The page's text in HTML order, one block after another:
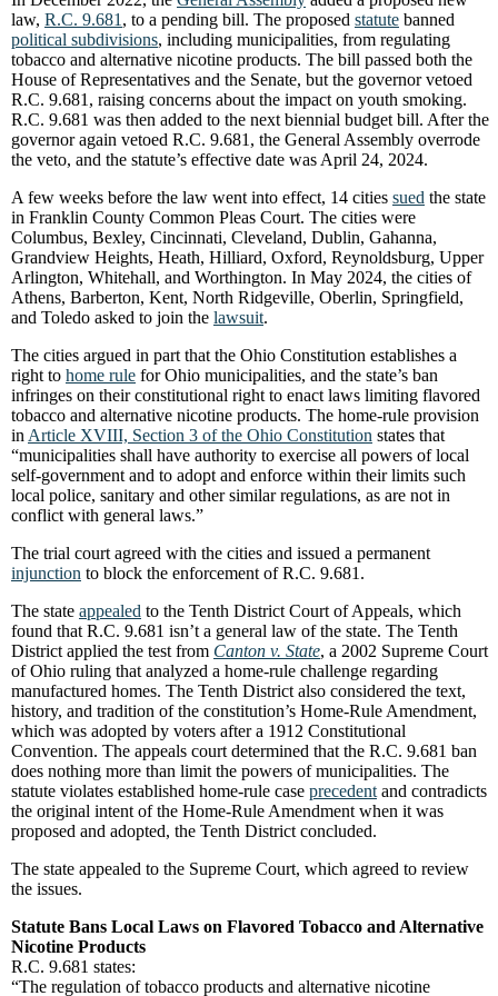
law, R.C. 9.681 , to a pending bill. The proposed statute banned
political subdivisions, including municipalities, from regulating
tobacco and alternative nicotine products. The bill passed both the
House of Representatives and the Senate, but the governor vetoed
R.C. 9.681, raising concerns about the impact on youth smoking.
R.C. 9.681 was then added to the next biennial budget bill. After the
governor again vetoed R.C. 9.681, the General Assembly overrode
the veto, and the statute’s effective date was April 24, 2024.
A few weeks before the law went into effect, 14 cities sued the state
in Franklin County Common Pleas Court. The cities were
Columbus, Bexley, Cincinnati, Cleveland, Dublin, Gahanna,
Grandview Heights, Heath, Hilliard, Oxford, Reynoldsburg, Upper
Arlington, Whitehall, and Worthington. In May 2024, the cities of
Athens, Barberton, Kent, North Ridgeville, Oberlin, Springfield,
and Toledo asked to join the lawsuit.
The cities argued in part that the Ohio Constitution establishes a
right to home rule for Ohio municipalities, and the state’s ban
infringes on their constitutional right to enact laws limiting flavored
tobacco and alternative nicotine products. The home-rule provision
in Article XVIII, Section 3 of the Ohio Constitution states that
“municipalities shall have authority to exercise all powers of local
self-government and to adopt and enforce within their limits such
local police, sanitary and other similar regulations, as are not in
conflict with general laws.”
The trial court agreed with the cities and issued a permanent
injunction to block the enforcement of R.C. 9.681.
The state appealed to the Tenth District Court of Appeals, which
found that R.C. 9.681 isn’t a general law of the state. The Tenth
District applied the test from Canton v. State, a 2002 Supreme Court
of Ohio ruling that analyzed a home-rule challenge regarding
manufactured homes. The Tenth District also considered the text,
history, and tradition of the constitution’s Home-Rule Amendment,
which was adopted by voters after a 1912 Constitutional
Convention. The appeals court determined that the R.C. 9.681 ban
does nothing more than limit the powers of municipalities. The
statute violates established home-rule case precedent and contradicts
the original intent of the Home-Rule Amendment when it was
proposed and adopted, the Tenth District concluded.
The state appealed to the Supreme Court, which agreed to review
the issues.
Statute Bans Local Laws on Flavored Tobacco and Alternative
Nicotine Products
R.C. 9.681 states:
“The regulation of tobacco products and alternative nicotine